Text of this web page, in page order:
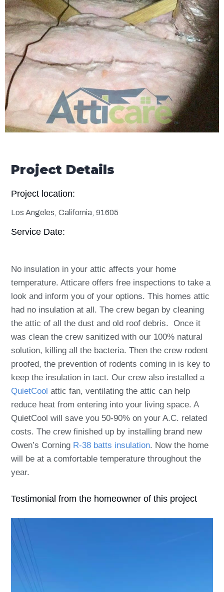
Project Details
Project location:
Los Angeles, California, 91605
Service Date:
No insulation in your attic affects your home
temperature. Atticare offers free inspections to take a
look and inform you of your options. This homes attic
had no insulation at all. The crew began by cleaning
the attic of all the dust and old roof debris. Once it
was clean the crew sanitized with our 100% natural
solution, killing all the bacteria. Then the crew rodent
proofed, the prevention of rodents coming in is key to
keep the insulation in tact. Our crew also installed a
QuietCool attic fan, ventilating the attic can help
reduce heat from entering into your living space. A
QuietCool will save you 50-90% on your A.C. related
costs. The crew finished up by installing brand new
Owen’s Corning R-38 batts insulation. Now the home
will be at a comfortable temperature throughout the
year.
Testimonial from the homeowner of this project